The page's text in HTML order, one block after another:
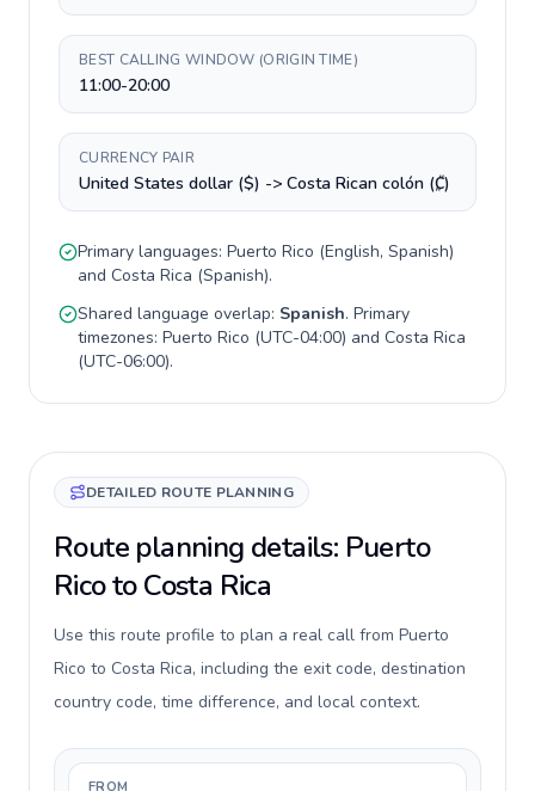
BEST CALLING WINDOW (ORIGIN TIME)
11:00-20:00
CURRENCY PAIR
United States dollar ($) -> Costa Rican colón (₡)
Primary languages: Puerto Rico (English, Spanish)
and Costa Rica (Spanish).
Shared language overlap: Spanish. Primary
timezones: Puerto Rico (UTC-04:00) and Costa Rica
(UTC-06:00).
DETAILED ROUTE PLANNING
Route planning details: Puerto
Rico to Costa Rica
Use this route profile to plan a real call from Puerto
Rico to Costa Rica, including the exit code, destination
country code, time difference, and local context.
FROM